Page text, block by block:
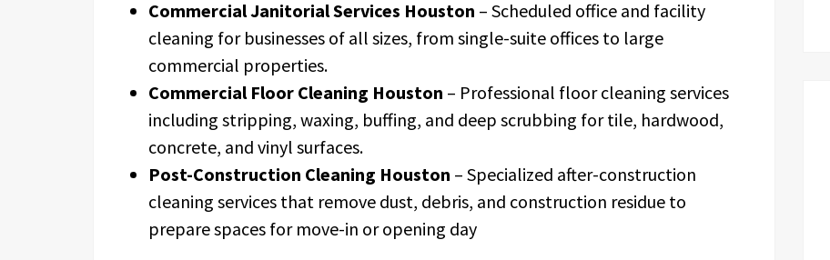
Commercial Janitorial Services Houston – Scheduled office and facility
cleaning for businesses of all sizes, from single-suite offices to large
commercial properties.
Commercial Floor Cleaning Houston – Professional floor cleaning services
including stripping, waxing, buffing, and deep scrubbing for tile, hardwood,
concrete, and vinyl surfaces.
Post-Construction Cleaning Houston – Specialized after-construction
cleaning services that remove dust, debris, and construction residue to
prepare spaces for move-in or opening day